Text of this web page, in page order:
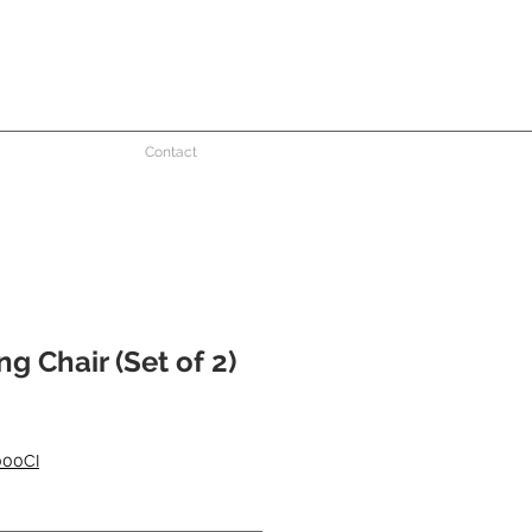
Contact
Chair (Set of 2)